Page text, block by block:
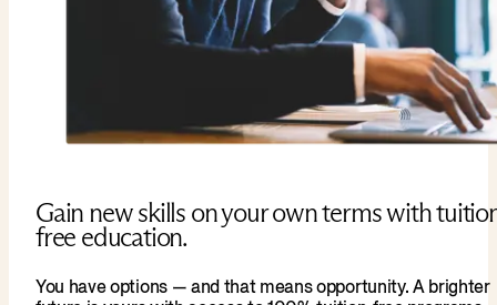
Gain new skills on your own terms with
free education.
You have options — and that means opportunity. A brighter